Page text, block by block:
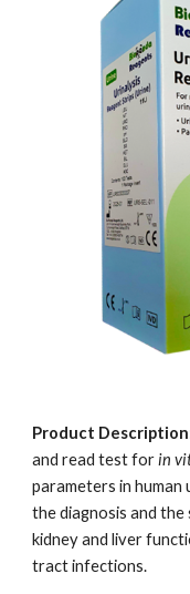
Product Description
and read test forin
parameters in human
the diagnosis and
kidney and liver
tract infections.